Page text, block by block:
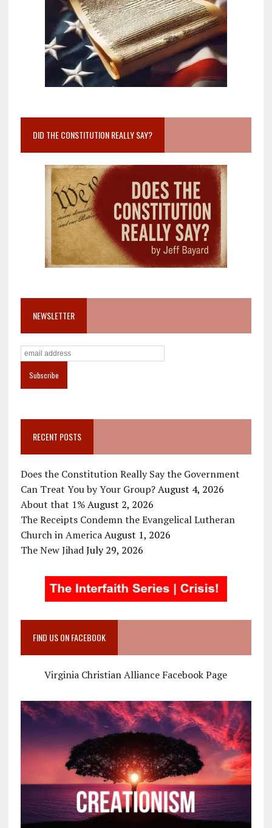
DID THE CONSTITUTION REALLY SAY?
NEWSLETTER
RECENT POSTS
Does the Constitution Really Say the Government
Can Treat You by Your Group? August 4, 2026
About that 1% August 2, 2026
The Receipts Condemn the Evangelical Lutheran
Church in America August 1, 2026
The New Jihad July 29, 2026
FIND US ON FACEBOOK
Virginia Christian Alliance Facebook Page